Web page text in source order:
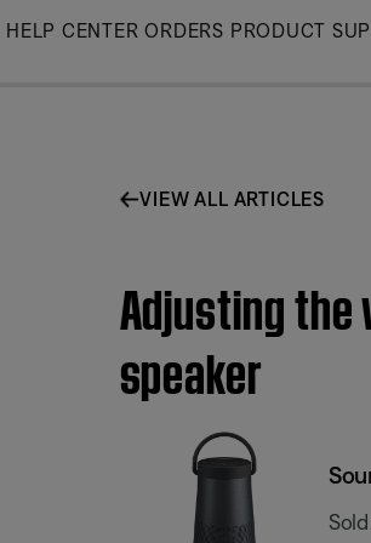
Skip
HELP CENTER ORDERS PRODUCT
VIEW ALL ARTICLES
Adjusting the
speaker